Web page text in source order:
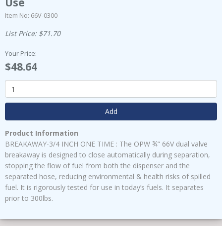
Item No: 66V-0300
List Price: $71.70
Your Price:
$48.64
Add
Product Information
BREAKAWAY-3/4 INCH ONE TIME : The OPW ¾” 66V dual valve
breakaway is designed to close automatically during separation,
stopping the flow of fuel from both the dispenser and the
separated hose, reducing environmental & health risks of spilled
fuel. It is rigorously tested for use in today’s fuels. It separates
prior to 300lbs.